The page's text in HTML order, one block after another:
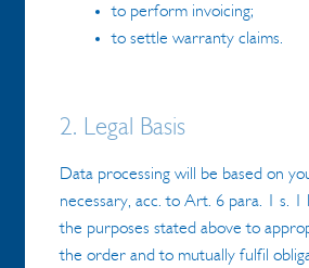
to perform invoicing;
to settle warranty claims.
2. Legal Basis
Data processing will be based on
necessary, acc. to Art. 6 para. 1 s.
the purposes stated above to
the order and to mutually fulfil